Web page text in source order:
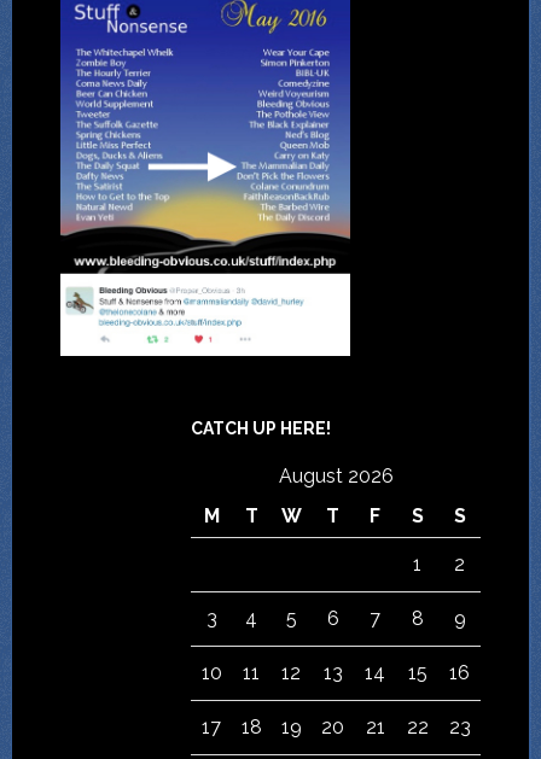
CATCH UP HERE!
August 2026
M
T W T F S S
1 2
3 4 5 6 7 8 9
10 11 12 13 14 15 16
17 18 19 20 21 22 23